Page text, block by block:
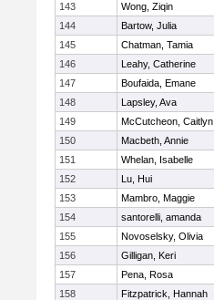
143
Wong, Ziqin
144
Bartow, Julia
145
Chatman, Tamia
146
Leahy, Catherine
147
Boufaida, Emane
148
Lapsley, Ava
149
McCutcheon, Caitlyn
150
Macbeth, Annie
151
Whelan, Isabelle
152
Lu, Hui
153
Mambro, Maggie
154
santorelli, amanda
155
Novoselsky, Olivia
156
Gilligan, Keri
157
Pena, Rosa
158
Fitzpatrick, Hannah